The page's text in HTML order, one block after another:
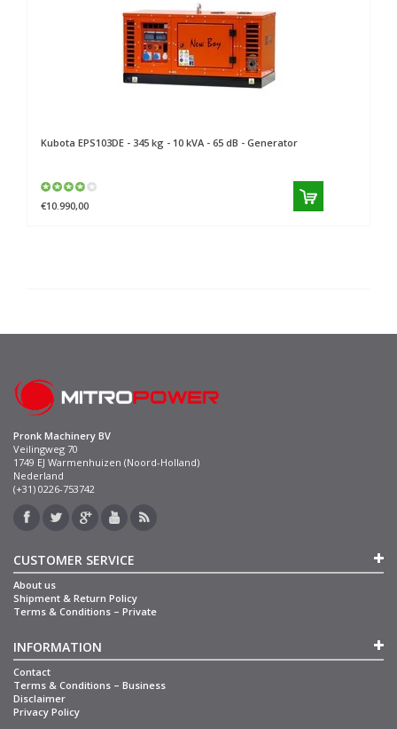
Kubota EPS103DE - 345 kg - 10 kVA - 65 dB - Generator
€10.990,00
Pronk Machinery BV
Veilingweg 70
1749 EJ Warmenhuizen (Noord-Holland)
Nederland
(+31) 0226-753742
CUSTOMER SERVICE
About us
Shipment & Return Policy
Terms & Conditions – Private
INFORMATION
Contact
Terms & Conditions – Business
Disclaimer
Privacy Policy